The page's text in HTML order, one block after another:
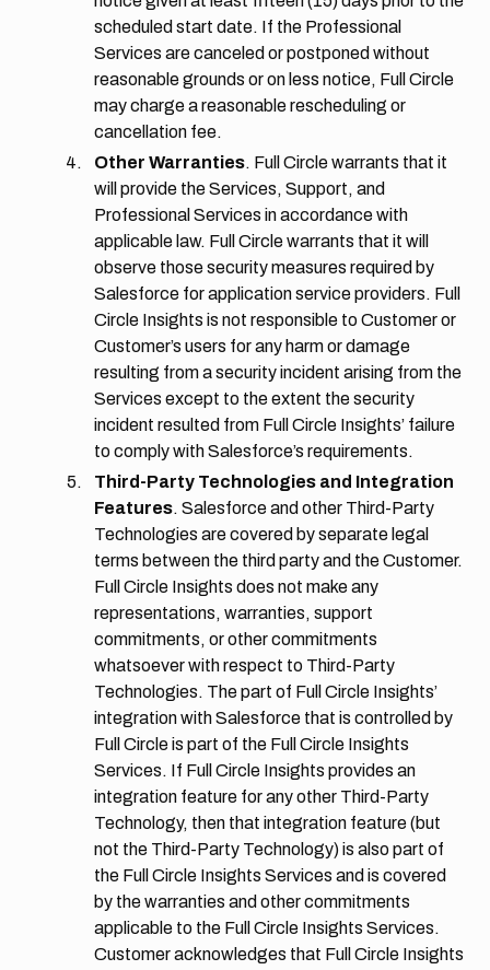
scheduled start date. If the Professional
Services are canceled or postponed without
reasonable grounds or on less notice, Full Circle
may charge a reasonable rescheduling or
cancellation fee.
Other Warranties. Full Circle warrants that it
will provide the Services, Support, and
Professional Services in accordance with
applicable law. Full Circle warrants that it will
observe those security measures required by
Salesforce for application service providers. Full
Circle Insights is not responsible to Customer or
Customer’s users for any harm or damage
resulting from a security incident arising from the
Services except to the extent the security
incident resulted from Full Circle Insights’ failure
to comply with Salesforce’s requirements.
Third-Party Technologies and Integration
Features. Salesforce and other Third-Party
Technologies are covered by separate legal
terms between the third party and the Customer.
Full Circle Insights does not make any
representations, warranties, support
commitments, or other commitments
whatsoever with respect to Third-Party
Technologies. The part of Full Circle Insights’
integration with Salesforce that is controlled by
Full Circle is part of the Full Circle Insights
Services. If Full Circle Insights provides an
integration feature for any other Third-Party
Technology, then that integration feature (but
not the Third-Party Technology) is also part of
the Full Circle Insights Services and is covered
by the warranties and other commitments
applicable to the Full Circle Insights Services.
Customer acknowledges that Full Circle Insights